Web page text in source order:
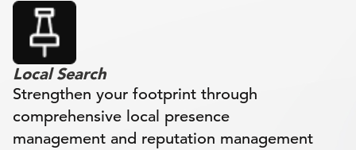
Local Search
Strengthen your footprint through
comprehensive local presence
management and reputation management